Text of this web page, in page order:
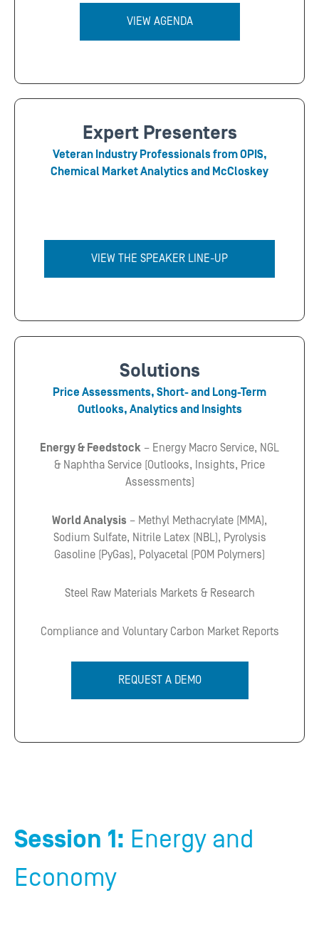
VIEW AGENDA
Expert Presenters
Veteran Industry Professionals from OPIS,
Chemical Market Analytics and McCloskey
VIEW THE SPEAKER LINE-UP
Solutions
Price Assessments, Short- and Long-Term
Outlooks, Analytics and Insights
Energy & Feedstock – Energy Macro Service, NGL
& Naphtha Service (Outlooks, Insights, Price
Assessments)
World Analysis – Methyl Methacrylate (MMA),
Sodium Sulfate, Nitrile Latex (NBL), Pyrolysis
Gasoline (PyGas), Polyacetal (POM Polymers)
Steel Raw Materials Markets & Research
Compliance and Voluntary Carbon Market Reports
REQUEST A DEMO
Session 1: Energy and
Economy